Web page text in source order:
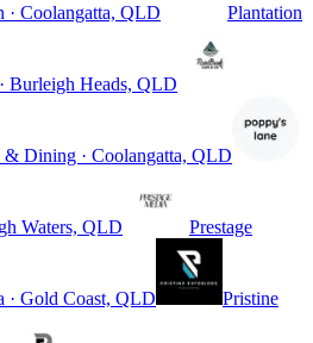
· Coolangatta, QLD Plantation
Burleigh Heads, QLD
& Dining · Coolangatta, QLD
Waters, QLD Prestage
· Gold Coast, QLD Pristine